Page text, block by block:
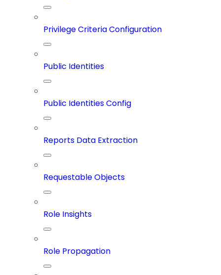
Privilege Criteria Configuration
Public Identities
Public Identities Config
Reports Data Extraction
Requestable Objects
Role Insights
Role Propagation